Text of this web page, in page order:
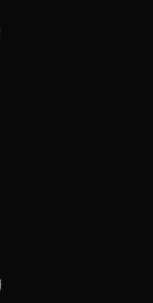
in new tab/window
in new tab/window
new tab/window
tab/window
new tab/window
tab/window
tab/window
in new tab/window
in new tab/window